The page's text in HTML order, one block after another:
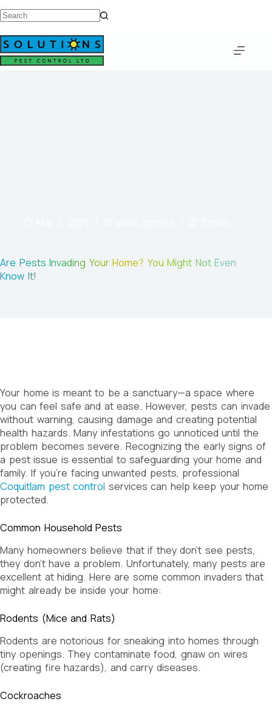
Are Pests Invading Your Home? You Might Not Even
Know It!
Your home is meant to be a sanctuary—a space where
you can feel safe and at ease. However, pests can invade
without warning, causing damage and creating potential
health hazards. Many infestations go unnoticed until the
problem becomes severe. Recognizing the early signs of
a pest issue is essential to safeguarding your home and
family. If you’re facing unwanted pests, professional
Coquitlam pest control services can help keep your home
protected.
Common Household Pests
Many homeowners believe that if they don’t see pests,
they don’t have a problem. Unfortunately, many pests are
excellent at hiding. Here are some common invaders that
might already be inside your home:
Rodents (Mice and Rats)
Rodents are notorious for sneaking into homes through
tiny openings. They contaminate food, gnaw on wires
(creating fire hazards), and carry diseases.
Cockroaches